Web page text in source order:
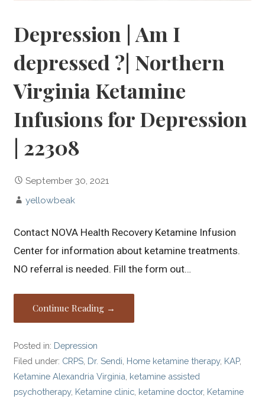
Depression | Am I
depressed ?| Northern
Virginia Ketamine
Infusions for Depression
| 22308
September 30, 2021
yellowbeak
Contact NOVA Health Recovery Ketamine Infusion
Center for information about ketamine treatments.
NO referral is needed. Fill the form out…
Continue Reading →
Posted in: Depression
Filed under: CRPS Dr. Sendi Home ketamine therapy, KAP,
Ketamine Alexandria Virginia ketamine assisted
psychotherapy, Ketamine clinic ketamine doctor, Ketamine